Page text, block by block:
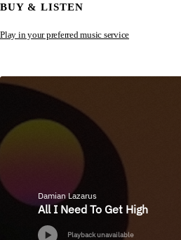
BUY & LISTEN
Play in your preferred music service